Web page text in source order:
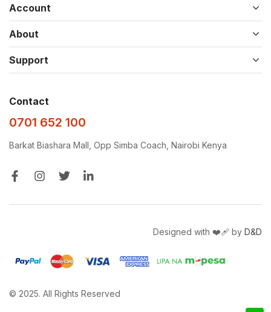
Account
About
Support
Contact
0701 652 100
Barkat Biashara Mall, Opp Simba Coach, Nairobi Kenya
© 2025. All Rights Reserved
Designed with ❤️‍🩹 by D&D